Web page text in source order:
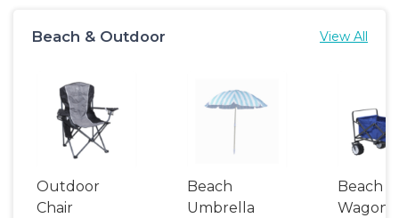
Beach & Outdoor View All
Outdoor
Chair
Beach
Umbrella
Beach
Wagon